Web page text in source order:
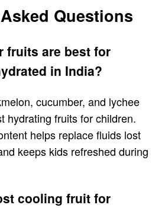
Questions
fruits are best for
in India?
cucumber, and lychee
hydrating fruits for children.
helps replace fluids lost
keeps kids refreshed during
cooling fruit for